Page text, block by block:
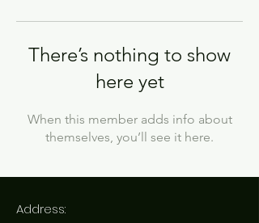
There’s nothing to show
here yet
When this member adds info about
themselves, you’ll see it here.
Address: